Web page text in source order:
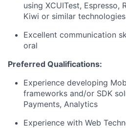
using XCUITest, Espresso,
Kiwi or similar technologies
Excellent communication
oral
Preferred Qualifications:
Experience developing
frameworks and/or SDK
Payments, Analytics
Experience with Web